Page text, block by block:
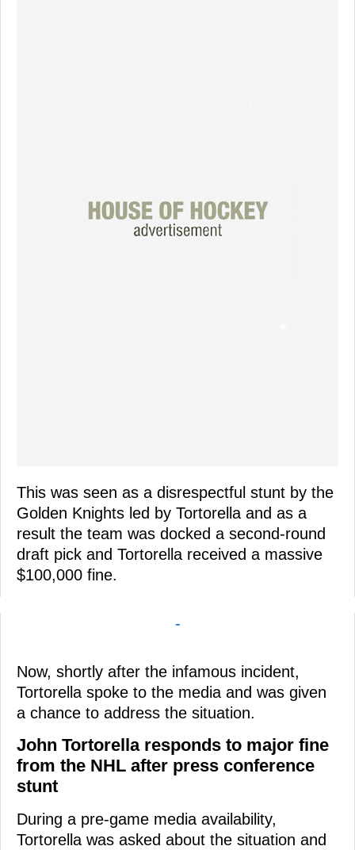
This was seen as a disrespectful stunt by the
Golden Knights led by Tortorella and as a
result the team was docked a second-round
draft pick and Tortorella received a massive
$100,000 fine.
-
Now, shortly after the infamous incident,
Tortorella spoke to the media and was given
a chance to address the situation.
John Tortorella responds to major fine
from the NHL after press conference
stunt
During a pre-game media availability,
Tortorella was asked about the situation and